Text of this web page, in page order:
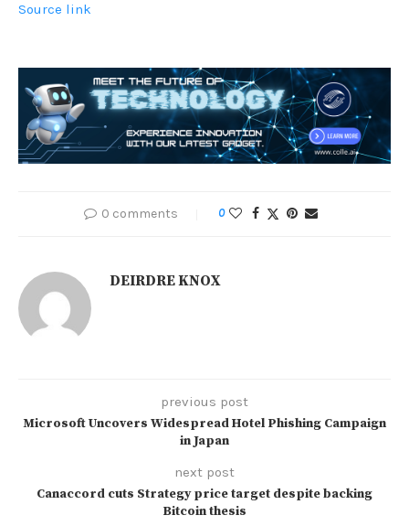
Source link
0 comments 0
DEIRDRE KNOX
previous post
Microsoft Uncovers Widespread Hotel Phishing Campaign
in Japan
next post
Canaccord cuts Strategy price target despite backing
Bitcoin thesis